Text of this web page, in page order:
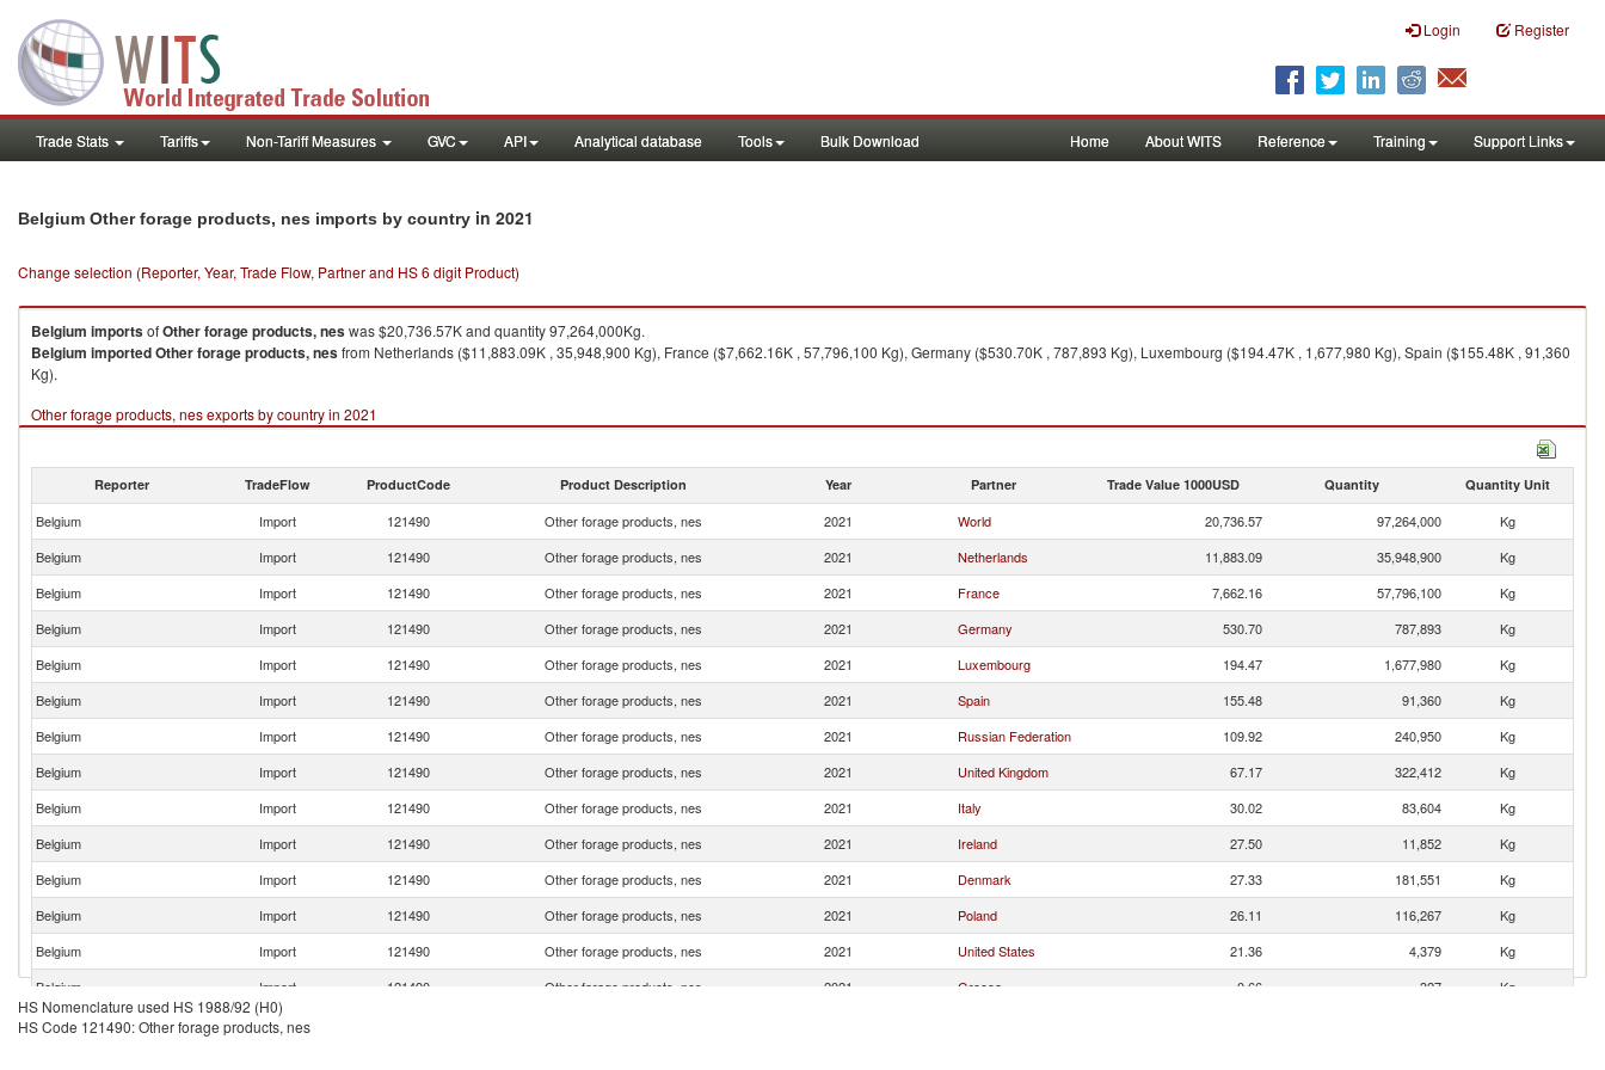
Login Register
Trade Stats Tariffs Non-Tariff Measures GVC API Analytical database Tools Bulk Download Home About WITS Reference Training Support Links
Belgium Other forage products, nes imports by country in 2021
Change selection (Reporter, Year, Trade Flow, Partner and HS 6 digit Product)
Belgium importsofOther forage products, neswas $20,736.57K and quantity 97,264,000Kg.
Belgium importedOther forage products, nesfrom Netherlands ($11,883.09K , 35,948,900 Kg), France ($7,662.16K , 57,796,100 Kg), Germany ($530.70K , 787,893 Kg), Luxembourg ($194.47K , 1,677,980 Kg), Spain ($155.48K , 91,360
Kg).
Other forage products, nes exports by country in 2021
Reporter TradeFlow ProductCode Product Description Year Partner Trade Value 1000USD Quantity Quantity Unit
Belgium Import 121490 Other forage products, nes 2021 World 20,736.57 97,264,000
Kg
Belgium
Import 121490 Other forage products, nes 2021 Netherlands 11,883.09 35,948,900
Kg
Belgium
Import 121490 Other forage products, nes 2021 France 7,662.16 57,796,100
Kg
Belgium
Import 121490 Other forage products, nes 2021 Germany 530.70 787,893
Kg
Belgium
Import 121490 Other forage products, nes 2021 Luxembourg 194.47 1,677,980
Kg
Belgium
Import 121490 Other forage products, nes 2021 Spain 155.48 91,360
Kg
Belgium
Import 121490 Other forage products, nes 2021 Russian Federation 109.92 240,950
Kg
Belgium
Import 121490 Other forage products, nes 2021 United Kingdom 67.17 322,412
Kg
Belgium
Import 121490 Other forage products, nes 2021 Italy 30.02 83,604
Kg
Belgium
Import 121490 Other forage products, nes 2021 Ireland 27.50 11,852
Kg
Belgium
Import 121490 Other forage products, nes 2021 Denmark 27.33 181,551
Kg
Belgium
Import 121490 Other forage products, nes 2021 Poland 26.11 116,267
Kg
Belgium
Import 121490 Other forage products, nes 2021 United States 21.36 4,379
Kg
Belgium
Import 121490 Other forage products, nes 2021 Greece 0.66 327
Kg
Belgium
Import
HS Nomenclature used HS 1988/92 (H0)
HS Code 121490: Other forage products, nes